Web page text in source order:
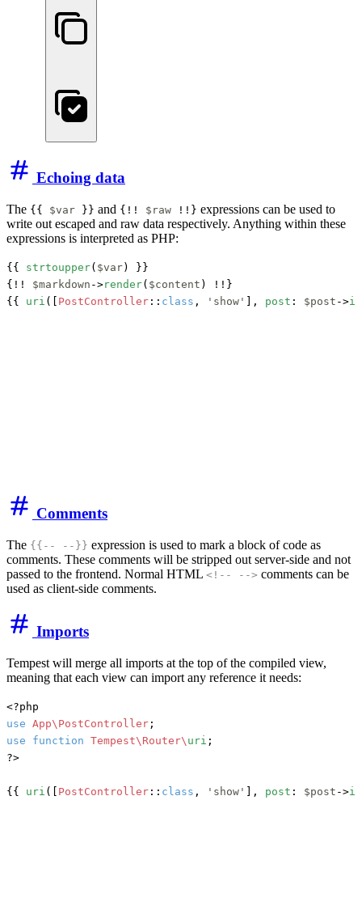
Echoing data
The {{ $var }} and {!! $raw !!} expressions can be used to
write out escaped and raw data respectively. Anything within these
expressions is interpreted as PHP:
{{ strtoupper( $var) }}
{!! $markdown ->render( $content ) !!}
{{ uri ([ PostController :: class , 'show' ], post : $post ->id
Comments
The {{-- --}} expression is used to mark a block of code as
comments. These comments will be stripped out server-side and not
passed to the frontend. Normal HTML <!-- --> comments can be
used as client-side comments.
Imports
Tempest will merge all imports at the top of the compiled view,
meaning that each view can import any reference it needs:
use App\PostController
use
function Tempest\Router\ uri ;
?>
{{ uri ([ PostController :: class , 'show' ], post : $post ->id